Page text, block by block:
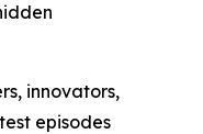
innovators,
episodes